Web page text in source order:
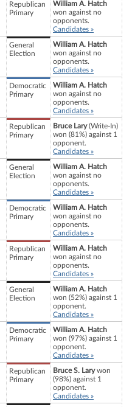
Republican
Primary
William A. Hatch
won against no
opponents.
Candidates »
General
Election
William A. Hatch
won against no
opponents.
Candidates »
Democratic
Primary
William A. Hatch
won against no
opponents.
Candidates »
Republican
Primary
Bruce Lary(Write-In)
won (81%) against 1
opponent.
Candidates »
General
Election
William A. Hatch
won against no
opponents.
Candidates »
Democratic
Primary
William A. Hatch
won against no
opponents.
Candidates »
Republican
Primary
William A. Hatch
won against no
opponents.
Candidates »
General
Election
William A. Hatch
won (52%) against 1
opponent.
Candidates »
Democratic
Primary
William A. Hatch
won (97%) against 1
opponent.
Candidates »
Republican
Primary
Bruce S. Larywon
(98%) against 1
opponent.
Candidates »